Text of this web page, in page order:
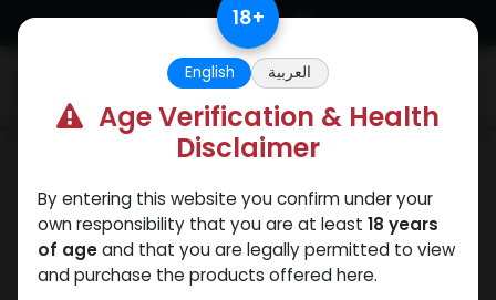
Skip to Content 18+
English العربية
Age Verification & Health
Disclaimer
By entering this website you confirm under your
own responsibility that you are at least 18 years
of ageand that you are legally permitted to view
and purchase the products offered here.